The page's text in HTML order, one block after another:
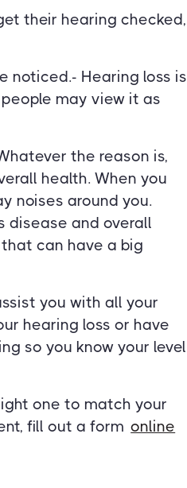
their hearing checked,
noticed.- Hearing loss is
may view it as
the reason is,
health. When you
noises around you.
disease and overall
can have a big
you with all your
hearing loss or have
so you know your level
one to match your
fill out a form online